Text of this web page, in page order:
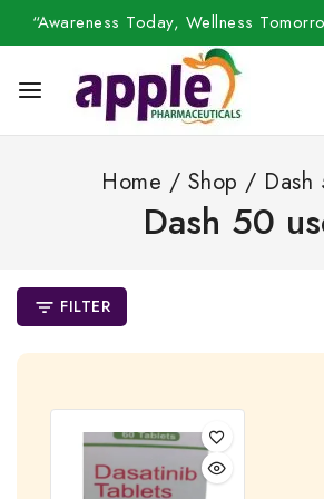
“Awareness Today, Wellness
Home / Shop / Dash
Dash 50
FILTER